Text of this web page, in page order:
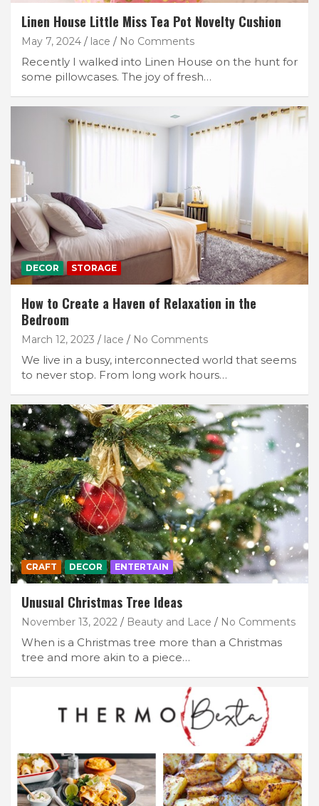
Linen House Little Miss Tea Pot Novelty Cushion
May 7, 2024 lace No Comments
Recently I walked into Linen House on the hunt for
some pillowcases. The joy of fresh…
DECOR STORAGE
How to Create a Haven of Relaxation in the
Bedroom
March 12, 2023 lace No Comments
We live in a busy, interconnected world that seems
to never stop. From long work hours…
CRAFT DECOR ENTERTAIN
Unusual Christmas Tree Ideas
November 13, 2022 Beauty and Lace No Comments
When is a Christmas tree more than a Christmas
tree and more akin to a piece…